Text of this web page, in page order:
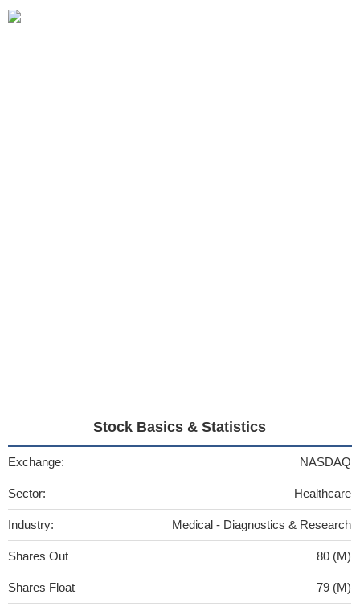
Stock Basics & Statistics
Exchange: NASDAQ
Sector: Healthcare
Industry: Medical - Diagnostics & Research
Shares Out 80 (M)
Shares Float 79 (M)